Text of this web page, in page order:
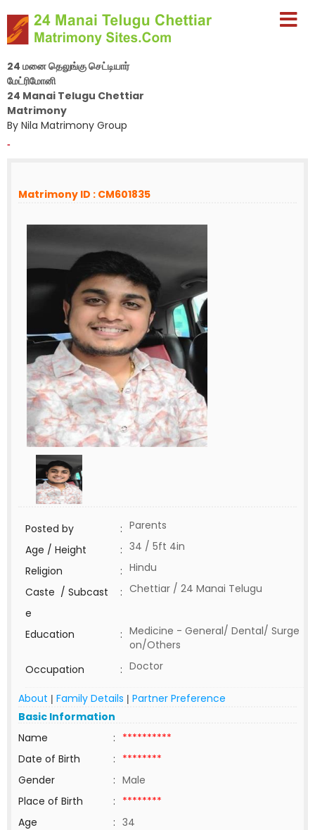
24 மனை தெலுங்கு செட்டியார்
மேட்ரிமோனி
24 Manai Telugu Chettiar
Matrimony
By Nila Matrimony Group
-
Matrimony ID : CM601835
Posted by : Parents
Age / Height
: 34 / 5ft 4in
Religion
: Hindu
Caste / Subcast
e
: Chettiar / 24 Manai Telugu
Education : Medicine - General/ Dental/ Surge
on/Others
Occupation
: Doctor
About | Family Details | Partner Preference
Basic Information
Name
: **********
Date of Birth
: ********
Gender
: Male
Place of Birth
: ********
Age
: 34